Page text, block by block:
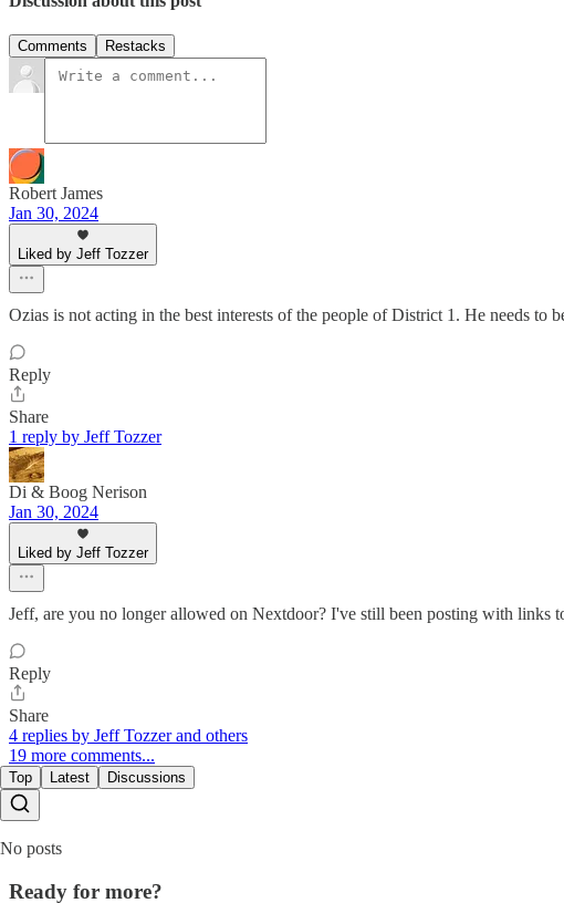
Comments Restacks
Robert James
Jan 30, 2024
Liked by Jeff Tozzer
Ozias is not acting in the best interests of the people of District 1. He needs to
Reply
Share
1 reply by Jeff Tozzer
Di & Boog Nerison
Jan 30, 2024
Liked by Jeff Tozzer
Jeff, are you no longer allowed on Nextdoor? I've still been posting with links
Reply
Share
4 replies by Jeff Tozzer and others
19 more comments...
Top Latest Discussions
No posts
Ready for more?